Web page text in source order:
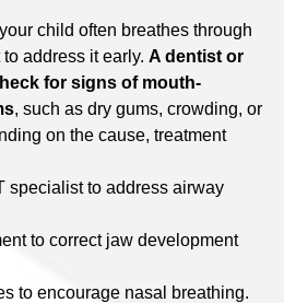
child often breathes through
address it early. A dentist or
for signs of mouth-
, such as dry gums, crowding, or
on the cause, treatment
specialist to address airway
to correct jaw development
to encourage nasal breathing.